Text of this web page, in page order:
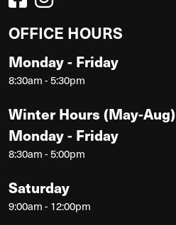
OFFICE HOURS
Monday - Friday
8:30am - 5:30pm
Winter Hours (May-Aug)
Monday - Friday
8:30am - 5:00pm
Saturday
9:00am - 12:00pm